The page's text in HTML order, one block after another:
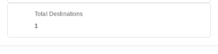
Total Destinations
1